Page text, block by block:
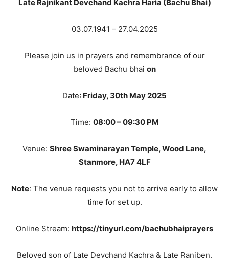
Late Rajnikant Devchand Kachra Haria (Bachu Bhai)
03.07.1941 – 27.04.2025
Please join us in prayers and remembrance of our
beloved Bachu bhai on
Date: Friday, 30th May 2025
Time: 08:00 – 09:30 PM
Venue: Shree Swaminarayan Temple, Wood Lane,
Stanmore, HA7 4LF
Note: The venue requests you not to arrive early to allow
time for set up.
Online Stream: https://tinyurl.com/bachubhaiprayers
Beloved son of Late Devchand Kachra & Late Raniben.